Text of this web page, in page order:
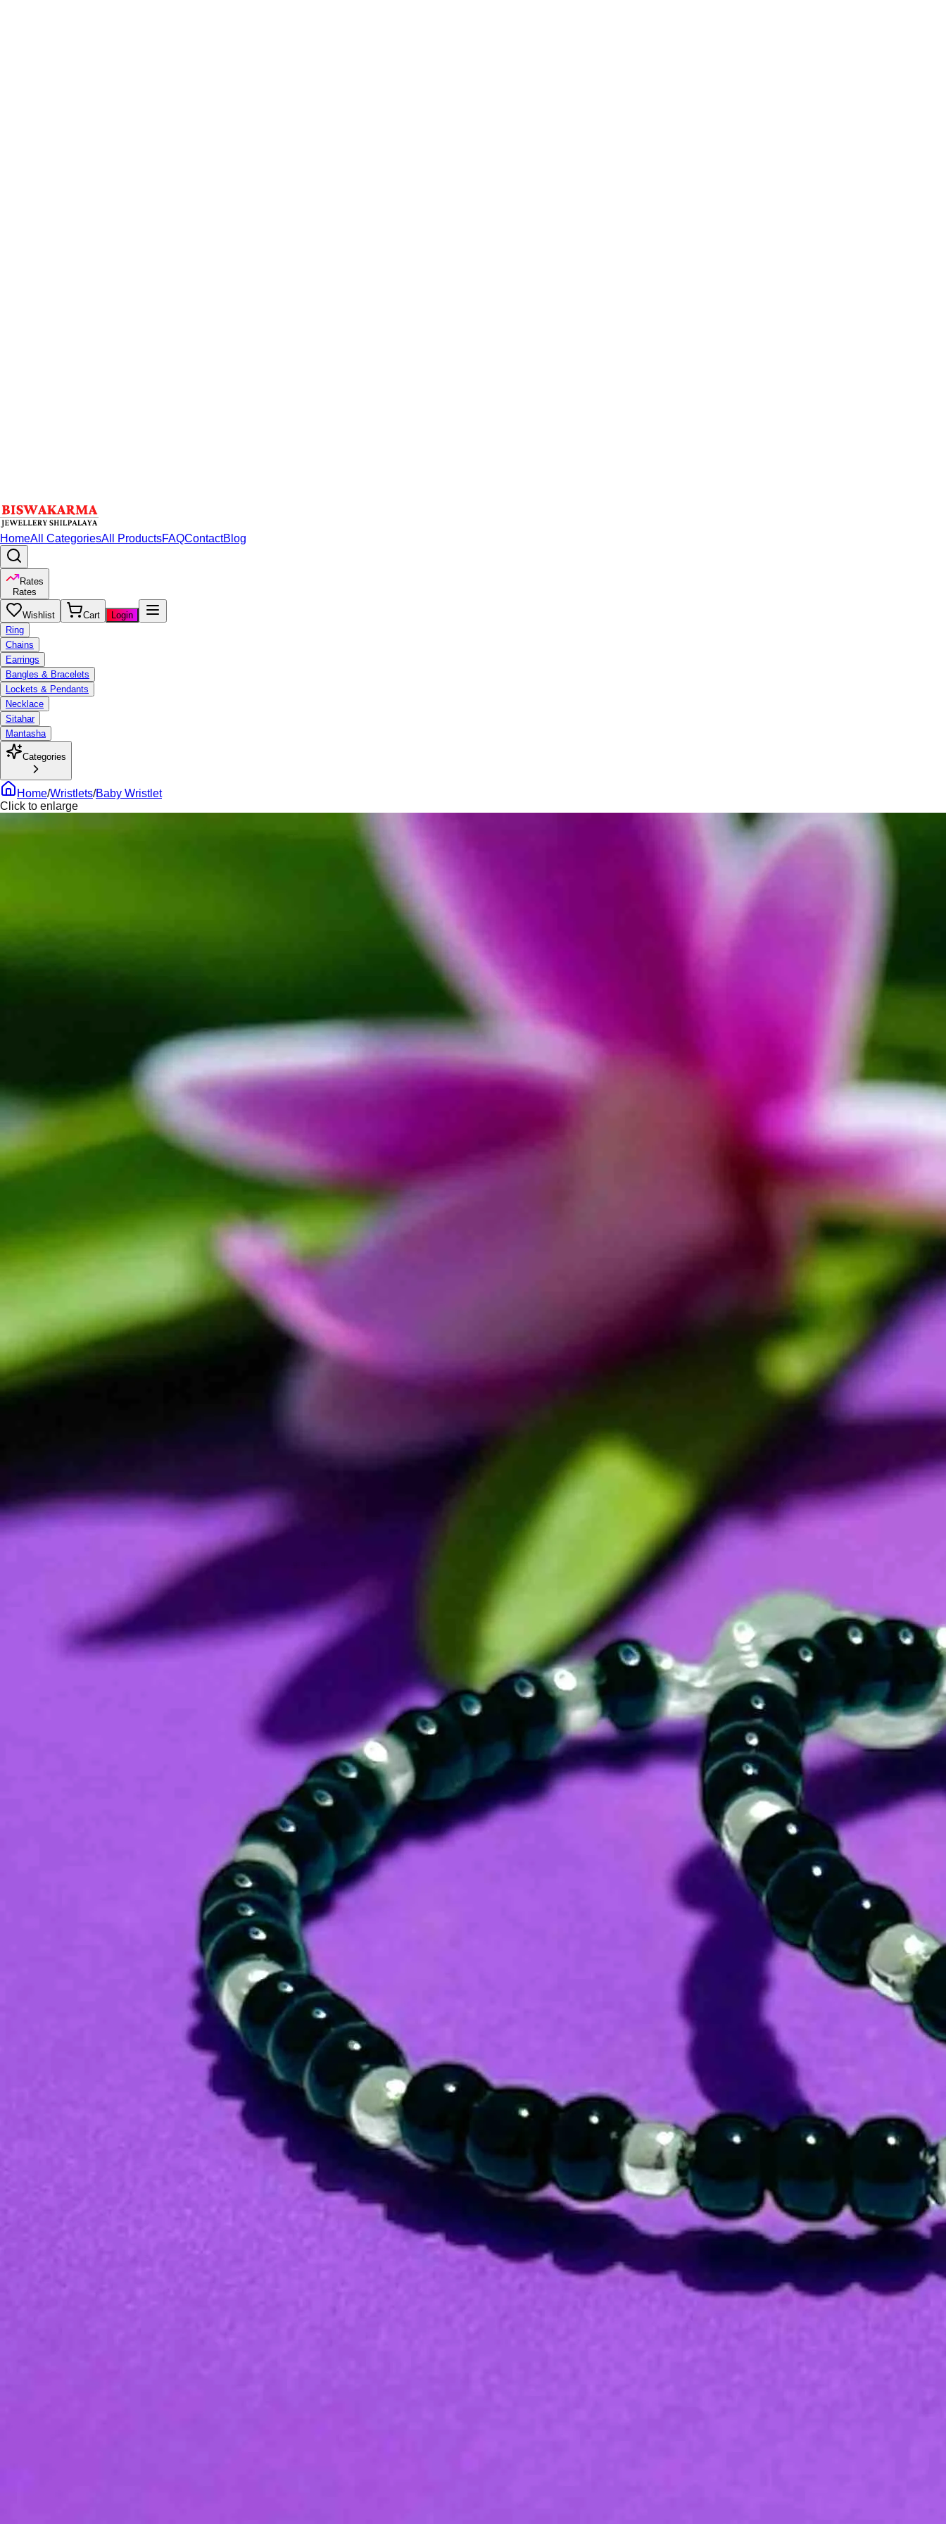
HomeAll CategoriesAll ProductsFAQContactBlog
Rates
Rates
Wishlist Cart
Login
Ring
Chains
Earrings
Bangles & Bracelets
Lockets & Pendants
Necklace
Sitahar
Mantasha
Categories
Home/Wristlets/Baby Wristlet
Click to enlarge